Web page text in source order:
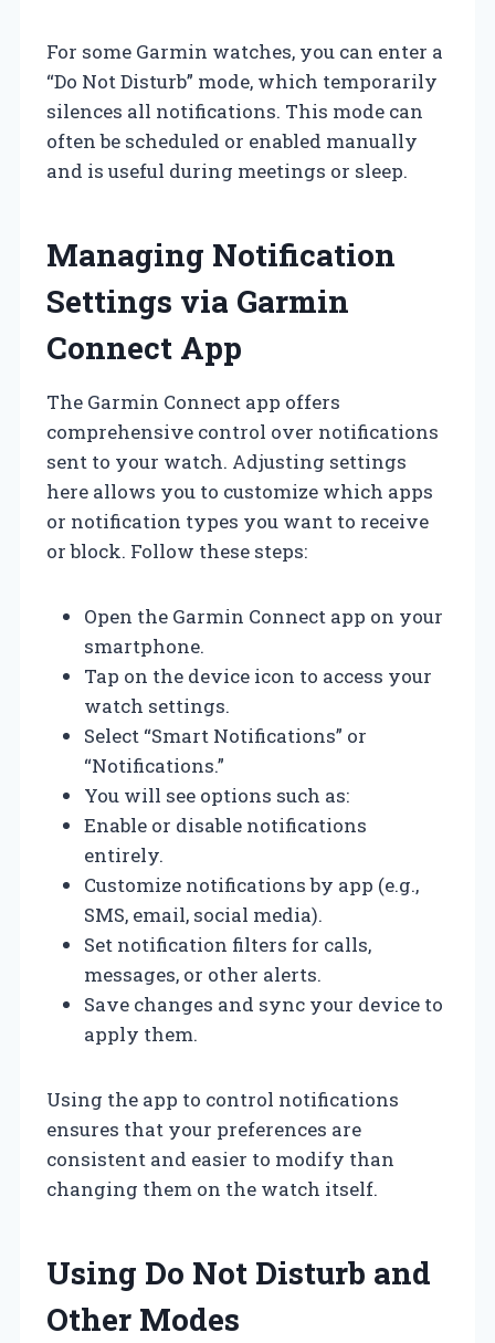
For some Garmin watches, you can enter a
“Do Not Disturb” mode, which temporarily
silences all notifications. This mode can
often be scheduled or enabled manually
and is useful during meetings or sleep.
Managing Notification
Settings via Garmin
Connect App
The Garmin Connect app offers
comprehensive control over notifications
sent to your watch. Adjusting settings
here allows you to customize which apps
or notification types you want to receive
or block. Follow these steps:
Open the Garmin Connect app on your
smartphone.
Tap on the device icon to access your
watch settings.
Select “Smart Notifications” or
“Notifications.”
You will see options such as:
Enable or disable notifications
entirely.
Customize notifications by app (e.g.,
SMS, email, social media).
Set notification filters for calls,
messages, or other alerts.
Save changes and sync your device to
apply them.
Using the app to control notifications
ensures that your preferences are
consistent and easier to modify than
changing them on the watch itself.
Using Do Not Disturb and
Other Modes